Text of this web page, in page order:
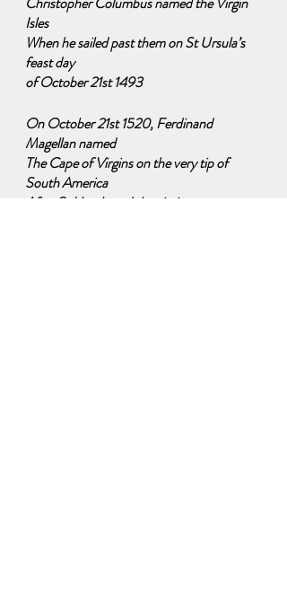
Isles
When he sailed past them on St Ursula’s
feast day
of October 21st 1493
On October 21st 1520, Ferdinand
Magellan named
The Cape of Virgins on the very tip of
South America
After St Ursula and the virgins